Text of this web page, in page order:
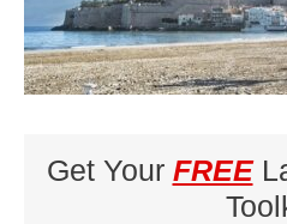
Get Your FREE